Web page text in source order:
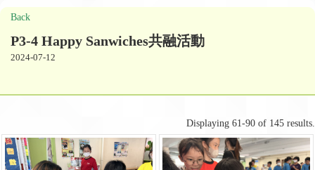
Back
P3-4 Happy Sanwiches共融活動
2024-07-12
Displaying 61-90 of 145 results.